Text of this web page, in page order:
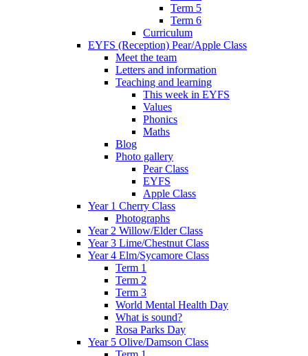
Term 5
Term 6
Curriculum
EYFS (Reception) Pear/Apple Class
Meet the team
Letters and information
Teaching and learning
This week in EYFS
Values
Phonics
Maths
Blog
Photo gallery
Pear Class
EYFS
Apple Class
Year 1 Cherry Class
Photographs
Year 2 Willow/Elder Class
Year 3 Lime/Chestnut Class
Year 4 Elm/Sycamore Class
Term 1
Term 2
Term 3
World Mental Health Day
What is sound?
Rosa Parks Day
Year 5 Olive/Damson Class